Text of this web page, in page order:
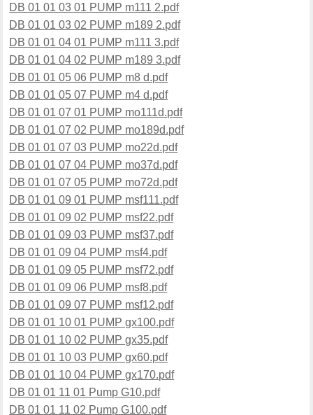
DB 01 01 03 01 PUMP m111 2.pdf
DB 01 01 03 02 PUMP m189 2.pdf
DB 01 01 04 01 PUMP m111 3.pdf
DB 01 01 04 02 PUMP m189 3.pdf
DB 01 01 05 06 PUMP m8 d.pdf
DB 01 01 05 07 PUMP m4 d.pdf
DB 01 01 07 01 PUMP mo111d.pdf
DB 01 01 07 02 PUMP mo189d.pdf
DB 01 01 07 03 PUMP mo22d.pdf
DB 01 01 07 04 PUMP mo37d.pdf
DB 01 01 07 05 PUMP mo72d.pdf
DB 01 01 09 01 PUMP msf111.pdf
DB 01 01 09 02 PUMP msf22.pdf
DB 01 01 09 03 PUMP msf37.pdf
DB 01 01 09 04 PUMP msf4.pdf
DB 01 01 09 05 PUMP msf72.pdf
DB 01 01 09 06 PUMP msf8.pdf
DB 01 01 09 07 PUMP msf12.pdf
DB 01 01 10 01 PUMP gx100.pdf
DB 01 01 10 02 PUMP gx35.pdf
DB 01 01 10 03 PUMP gx60.pdf
DB 01 01 10 04 PUMP gx170.pdf
DB 01 01 11 01 Pump G10.pdf
DB 01 01 11 02 Pump G100.pdf